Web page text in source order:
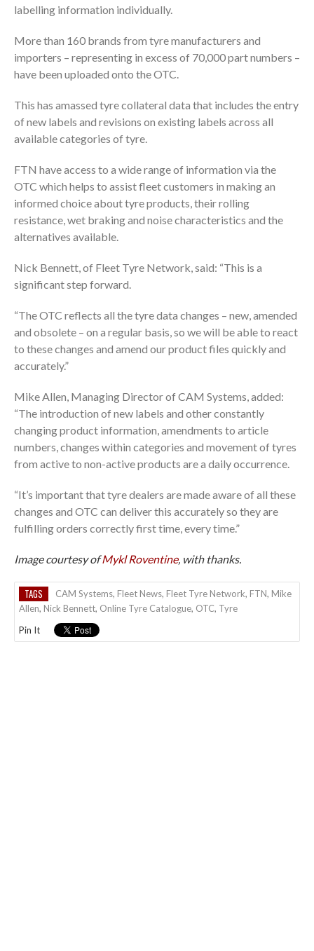
labelling information individually.
More than 160 brands from tyre manufacturers and
importers – representing in excess of 70,000 part numbers –
have been uploaded onto the OTC.
This has amassed tyre collateral data that includes the entry
of new labels and revisions on existing labels across all
available categories of tyre.
FTN have access to a wide range of information via the
OTC which helps to assist fleet customers in making an
informed choice about tyre products, their rolling
resistance, wet braking and noise characteristics and the
alternatives available.
Nick Bennett, of Fleet Tyre Network, said: “This is a
significant step forward.
“The OTC reflects all the tyre data changes – new, amended
and obsolete – on a regular basis, so we will be able to react
to these changes and amend our product files quickly and
accurately.”
Mike Allen, Managing Director of CAM Systems, added:
“The introduction of new labels and other constantly
changing product information, amendments to article
numbers, changes within categories and movement of tyres
from active to non-active products are a daily occurrence.
“It’s important that tyre dealers are made aware of all these
changes and OTC can deliver this accurately so they are
fulfilling orders correctly first time, every time.”
Image courtesy ofMykl Roventine, with thanks.
TAGS CAM Systems, Fleet News, Fleet Tyre Network, FTN, Mike
Allen, Nick Bennett, Online Tyre Catalogue, OTC, Tyre
Pin It